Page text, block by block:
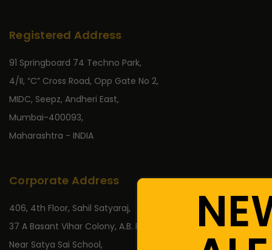
Registered Address
91 Springboard 74 Techno Park,
4/II, “C” Cross Road, Opp Gate No 2,
MIDC, Seepz, Andheri East,
Mumbai-400093,
Maharashtra - INDIA
Corporate Address
406, 4th Floor, Sahil Satyaraj,
37 A Basant Vihar Colony, A.B. Road,
Near Satya Sai School,